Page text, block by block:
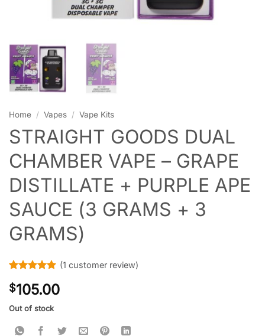
Home / Vapes / Vape Kits
STRAIGHT GOODS DUAL
CHAMBER VAPE – GRAPE
DISTILLATE + PURPLE APE
SAUCE (3 GRAMS + 3
GRAMS)
out of 5
based on
customer
(1 customer review)
$105.00
Out of stock